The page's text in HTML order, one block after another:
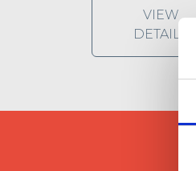
VIEW
DETAILS